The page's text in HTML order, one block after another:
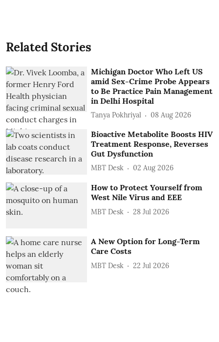
Related Stories
Michigan Doctor Who Left US
amid Sex-Crime Probe Appears
to Be Practice Pain Management
in Delhi Hospital
Tanya Pokhriyal 08 Aug 2026
Bioactive Metabolite Boosts HIV
Treatment Response, Reverses
Gut Dysfunction
MBT Desk 02 Aug 2026
How to Protect Yourself from
West Nile Virus and EEE
MBT Desk 28 Jul 2026
A New Option for Long-Term
Care Costs
MBT Desk 22 Jul 2026